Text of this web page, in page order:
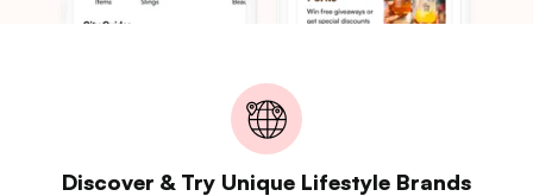
Discover & Try Unique Lifestyle Brands